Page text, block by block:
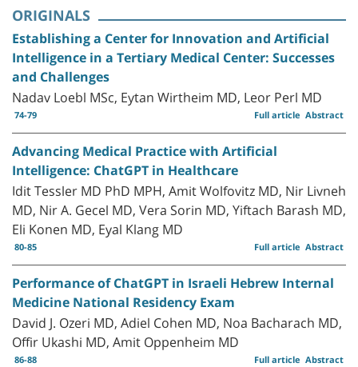
ORIGINALS
Establishing a Center for Innovation and Artificial
Intelligence in a Tertiary Medical Center: Successes
and Challenges
Nadav Loebl MSc, Eytan Wirtheim MD, Leor Perl MD
74-79 Abstract
Full article
Advancing Medical Practice with Artificial
Intelligence: ChatGPT in Healthcare
Idit Tessler MD PhD MPH, Amit Wolfovitz MD, Nir Livneh
MD, Nir A. Gecel MD, Vera Sorin MD, Yiftach Barash MD,
Eli Konen MD, Eyal Klang MD
80-85 Abstract
Full article
Performance of ChatGPT in Israeli Hebrew Internal
Medicine National Residency Exam
David J. Ozeri MD, Adiel Cohen MD, Noa Bacharach MD,
Offir Ukashi MD, Amit Oppenheim MD
86-88 Abstract
Full article